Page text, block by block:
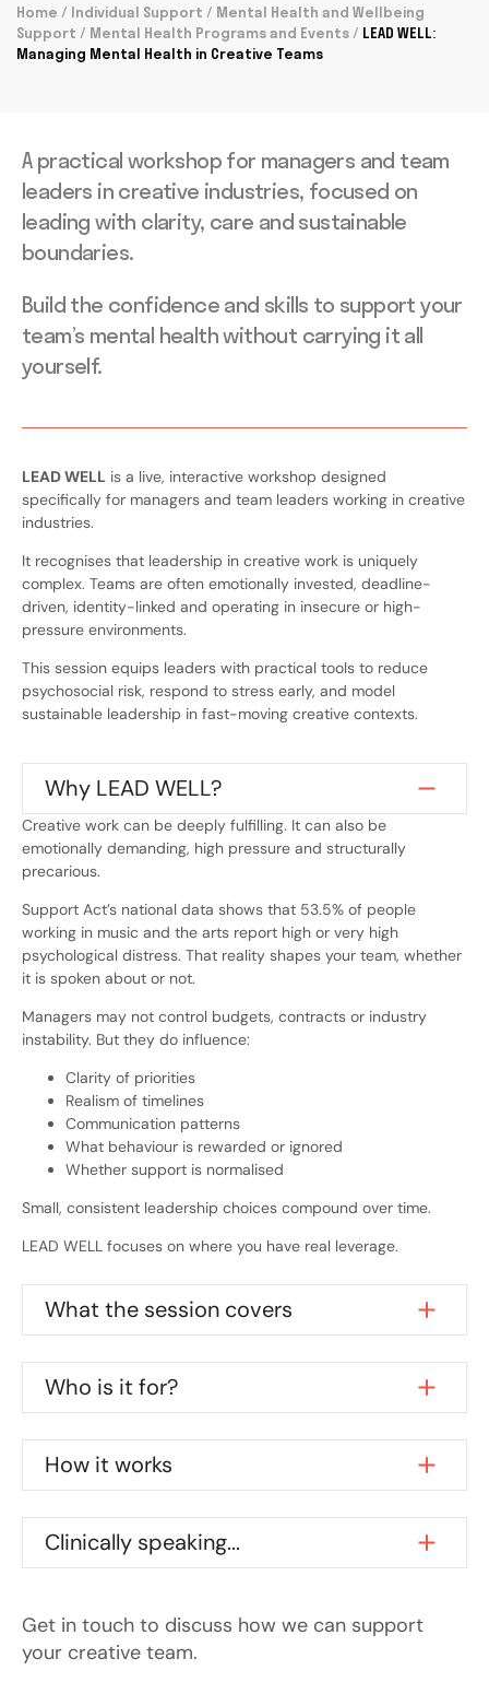
Home / Individual Support / Mental Health and Wellbeing
Support / Mental Health Programs and Events / LEAD WELL:
Managing Mental Health in Creative Teams
A practical workshop for managers and team
leaders in creative industries, focused on
leading with clarity, care and sustainable
boundaries.
Build the confidence and skills to support your
team’s mental health without carrying it all
yourself.
LEAD WELL is a live, interactive workshop designed
specifically for managers and team leaders working in creative
industries.
It recognises that leadership in creative work is uniquely
complex. Teams are often emotionally invested, deadline-
driven, identity-linked and operating in insecure or high-
pressure environments.
This session equips leaders with practical tools to reduce
psychosocial risk, respond to stress early, and model
sustainable leadership in fast-moving creative contexts.
Why LEAD WELL?
Creative work can be deeply fulfilling. It can also be
emotionally demanding, high pressure and structurally
precarious.
Support Act’s national data shows that 53.5% of people
working in music and the arts report high or very high
psychological distress. That reality shapes your team, whether
it is spoken about or not.
Managers may not control budgets, contracts or industry
instability. But they do influence:
Clarity of priorities
Realism of timelines
Communication patterns
What behaviour is rewarded or ignored
Whether support is normalised
Small, consistent leadership choices compound over time.
LEAD WELL focuses on where you have real leverage.
What the session covers
Who is it for?
How it works
Clinically speaking...
Get in touch to discuss how we can support
your creative team.